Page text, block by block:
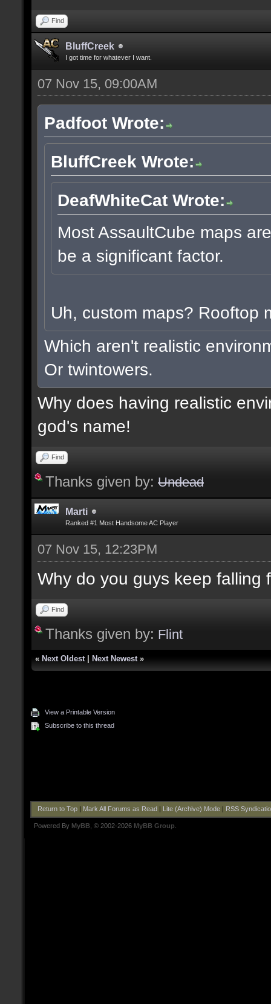
Find
BluffCreek
I got time for whatever I want.
07 Nov 15, 09:00AM
Padfoot Wrote:
BluffCreek Wrote:
DeafWhiteCat Wrote:
Most AssaultCube maps
be a significant factor.
Uh, custom maps? Rooftop
Which aren't realistic
Or twintowers.
Why does having realistic
god's name!
Find
Thanks given by: Undead
Marti
Ranked #1 Most Handsome AC Player
07 Nov 15, 12:23PM
Why do you guys keep falling
Find
Thanks given by: Flint
« Next Oldest Next Newest »
View a Printable Version
Subscribe to this thread
Return to Top| Mark All Forums as Read Lite (Archive) Mode| RSS
Powered By MyBB , © 2002-2026 MyBB Group